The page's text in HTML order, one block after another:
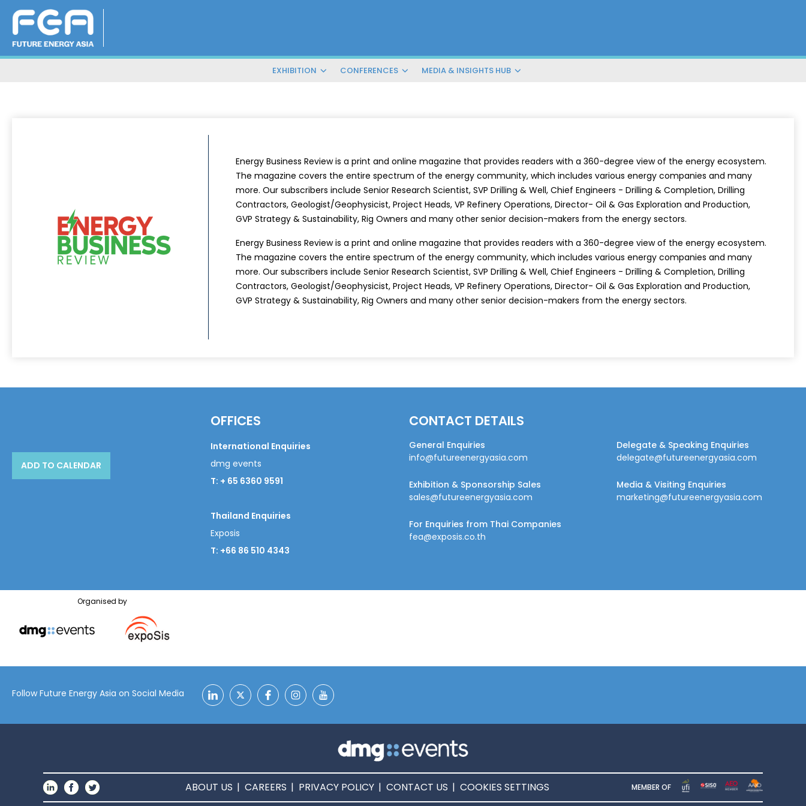
EXHIBITION CONFERENCES MEDIA & INSIGHTS HUB
Energy Business Review is a print and online magazine that provides readers with a 360-degree view of the energy ecosystem.
The magazine covers the entire spectrum of the energy community, which includes various energy companies and many
more. Our subscribers include Senior Research Scientist, SVP Drilling & Well, Chief Engineers - Drilling & Completion, Drilling
Contractors, Geologist/Geophysicist, Project Heads, VP Refinery Operations, Director- Oil & Gas Exploration and Production,
GVP Strategy & Sustainability, Rig Owners and many other senior decision-makers from the energy sectors.
Energy Business Review is a print and online magazine that provides readers with a 360-degree view of the energy ecosystem.
The magazine covers the entire spectrum of the energy community, which includes various energy companies and many
more. Our subscribers include Senior Research Scientist, SVP Drilling & Well, Chief Engineers - Drilling & Completion, Drilling
Contractors, Geologist/Geophysicist, Project Heads, VP Refinery Operations, Director- Oil & Gas Exploration and Production,
GVP Strategy & Sustainability, Rig Owners and many other senior decision-makers from the energy sectors.
ADD TO CALENDAR
OFFICES
International Enquiries
dmg events
T: + 65 6360 9591
Thailand Enquiries
Exposis
T: +66 86 510 4343
CONTACT DETAILS
General Enquiries
info@futureenergyasia.com
Delegate & Speaking Enquiries
delegate@futureenergyasia.com
Exhibition & Sponsorship Sales
sales@futureenergyasia.com
Media & Visiting Enquiries
marketing@futureenergyasia.com
For Enquiries from Thai Companies
fea@exposis.co.th
Organised by
Follow Future Energy Asia on Social Media
ABOUT US CAREERS PRIVACY POLICY CONTACT US COOKIES SETTINGS MEMBER OF